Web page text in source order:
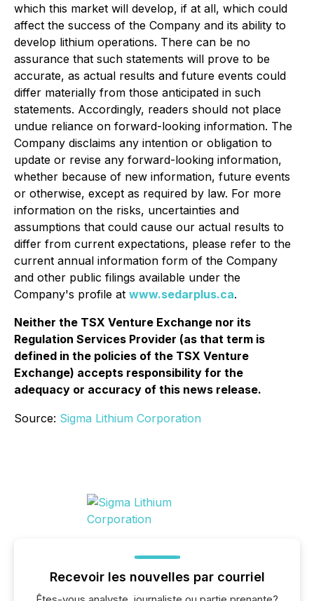
which this market will develop, if at all, which could
affect the success of the Company and its ability to
develop lithium operations. There can be no
assurance that such statements will prove to be
accurate, as actual results and future events could
differ materially from those anticipated in such
statements. Accordingly, readers should not place
undue reliance on forward-looking information. The
Company disclaims any intention or obligation to
update or revise any forward-looking information,
whether because of new information, future events
or otherwise, except as required by law. For more
information on the risks, uncertainties and
assumptions that could cause our actual results to
differ from current expectations, please refer to the
current annual information form of the Company
and other public filings available under the
Company's profile at www.sedarplus.ca.
Neither the TSX Venture Exchange nor its
Regulation Services Provider (as that term is
defined in the policies of the TSX Venture
Exchange) accepts responsibility for the
adequacy or accuracy of this news release.
Source: Sigma Lithium Corporation
Recevoir les nouvelles par courriel